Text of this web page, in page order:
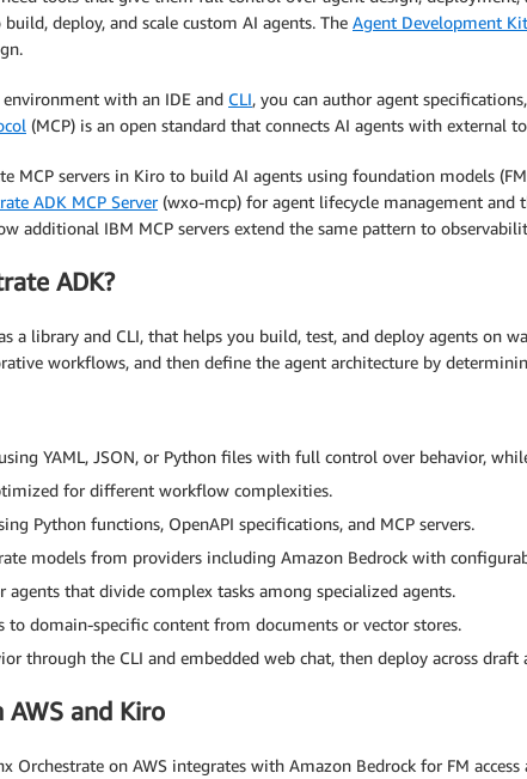
deploy, and scale custom AI agents. The Agent Development Kit
with an IDE and CLI, you can author agent
(MCP) is an open standard that connects AI agents with external
MCP servers in Kiro to build AI agents using foundation models
ADK MCP Server(wxo-mcp) for agent lifecycle management and
additional IBM MCP servers extend the same pattern to
ADK?
a library and CLI, that helps you build, test, and deploy agents on
workflows, and then define the agent architecture by
YAML, JSON, or Python files with full control over behavior,
for different workflow complexities.
Python functions, OpenAPI specifications, and MCP servers.
models from providers including Amazon Bedrock with
agents that divide complex tasks among specialized agents.
to domain-specific content from documents or vector stores.
through the CLI and embedded web chat, then deploy across
and Kiro
Orchestrate on AWS integrates with Amazon Bedrock for FM